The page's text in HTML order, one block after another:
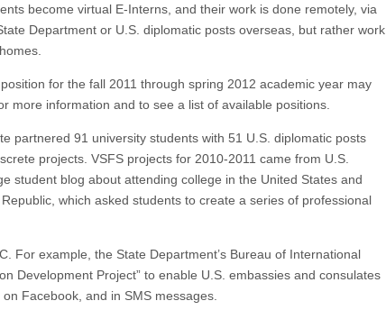
become virtual E-Interns, and their work is done remotely, via
Department or U.S. diplomatic posts overseas, but rather work
for the fall 2011 through spring 2012 academic year may
more information and to see a list of available positions.
partnered 91 university students with 51 U.S. diplomatic posts
projects. VSFS projects for 2010-2011 came from U.S.
student blog about attending college in the United States and
which asked students to create a series of professional
For example, the State Department’s Bureau of International
Development Project” to enable U.S. embassies and consulates
Facebook, and in SMS messages.